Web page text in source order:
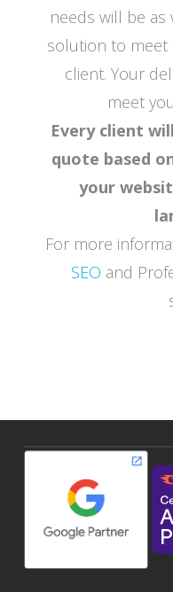
needs will be as
solution to meet
client. Your
meet
Every client
quote based
your
For more
SEO and